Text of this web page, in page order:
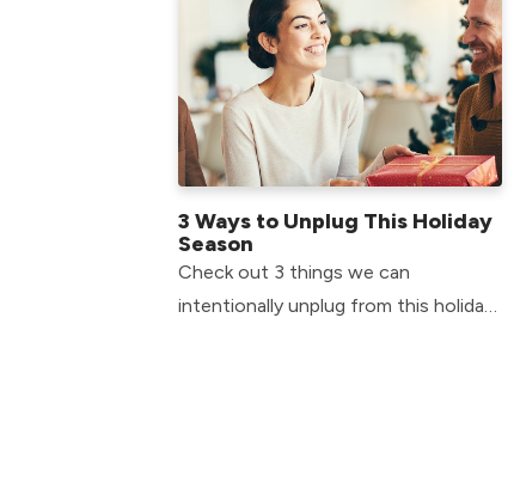
3 Ways to Unplug This Holiday
Season
Check out 3 things we can
intentionally unplug from this holiday